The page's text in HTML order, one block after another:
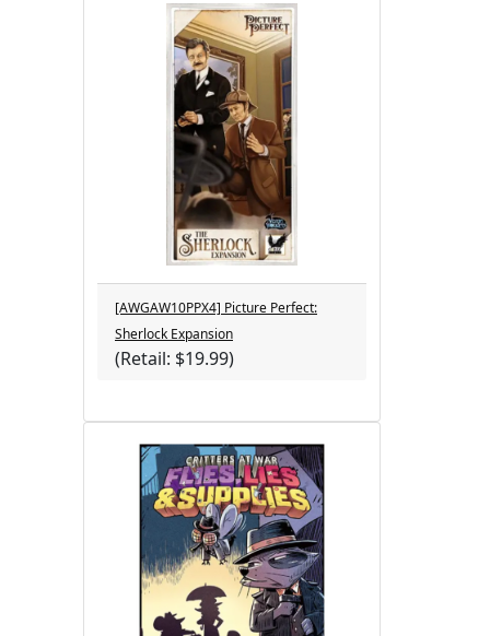
[AWGAW10PPX4] Picture Perfect:
Sherlock Expansion
(Retail: $19.99)